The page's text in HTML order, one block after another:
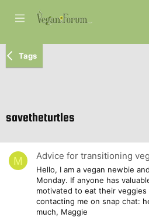
Tags
savetheturtles
M Advice for transitioning
Hello, I am a vegan newbie
Monday. If anyone has
motivated to eat their
contacting me on snap chat:
much, Maggie